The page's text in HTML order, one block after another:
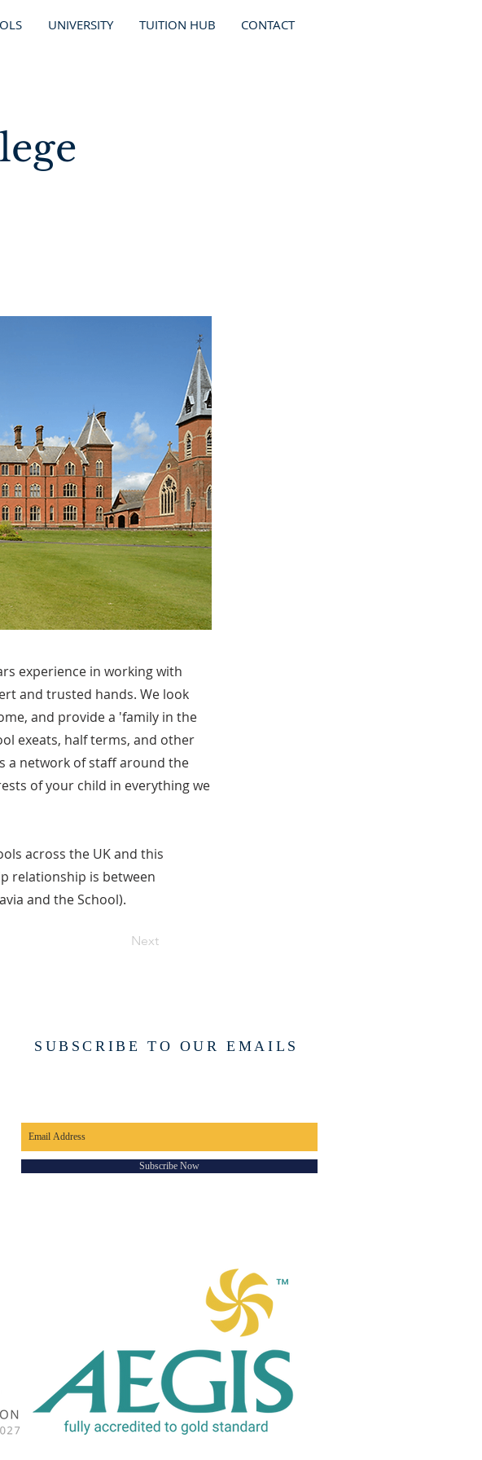
UNIVERSITY TUITION HUB CONTACT
experience in working with
and trusted hands. We look
and provide a 'family in the
exeats, half terms, and other
a network of staff around the
of your child in everything we
across the UK and this
relationship is between
and the School).
Next
SUBSCRIBE TO OUR EMAILS
Subscribe Now